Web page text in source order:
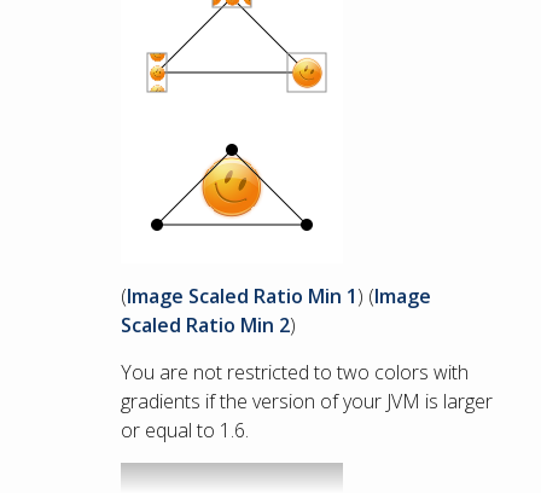
(Image Scaled Ratio Min 1) (Image
Scaled Ratio Min 2)
You are not restricted to two colors with
gradients if the version of your JVM is larger
or equal to 1.6.